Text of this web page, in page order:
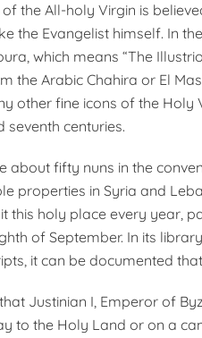
of the All-holy Virgin is
the Evangelist himself. In
which means “The
the Arabic Chahira or El
other fine icons of the Holy
seventh centuries.
about fifty nuns in the
properties in Syria and
this holy place every year,
of September. In its
it can be documented
Justinian I, Emperor of
to the Holy Land or on a